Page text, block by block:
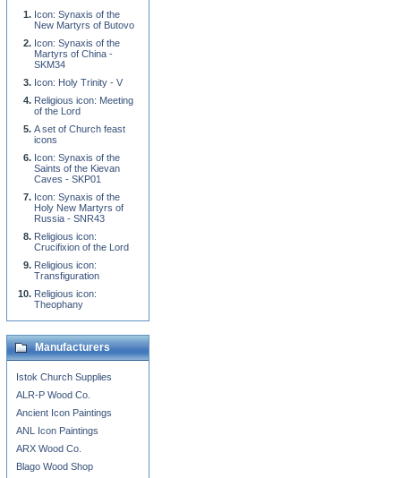
Icon: Synaxis of the
New Martyrs of Butovo
Icon: Synaxis of the
Martyrs of China -
SKM34
Icon: Holy Trinity - V
Religious icon: Meeting
of the Lord
A set of Church feast
icons
Icon: Synaxis of the
Saints of the Kievan
Caves - SKP01
Icon: Synaxis of the
Holy New Martyrs of
Russia - SNR43
Religious icon:
Crucifixion of the Lord
Religious icon:
Transfiguration
Religious icon:
Theophany
Manufacturers
Istok Church Supplies
ALR-P Wood Co.
Ancient Icon Paintings
ANL Icon Paintings
ARX Wood Co.
Blago Wood Shop